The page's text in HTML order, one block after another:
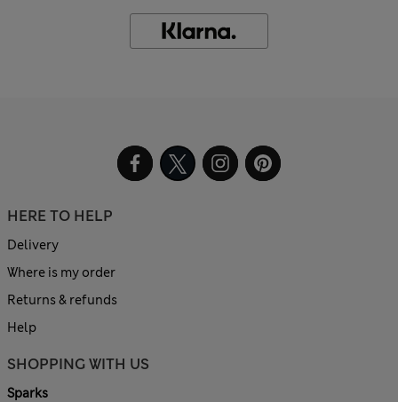
HERE TO HELP
Delivery
Where is my order
Returns & refunds
Help
SHOPPING WITH US
Sparks